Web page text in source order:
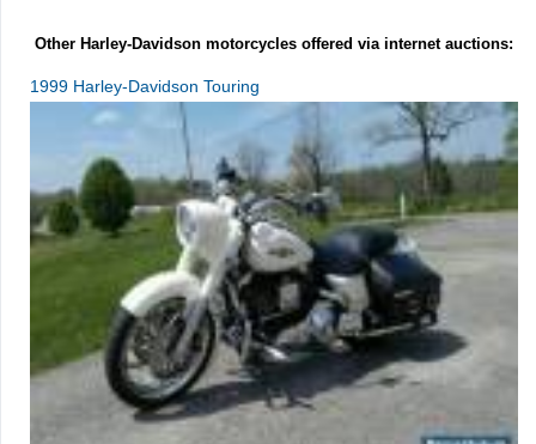
Other Harley-Davidson motorcycles offered via internet auctions:
1999 Harley-Davidson Touring